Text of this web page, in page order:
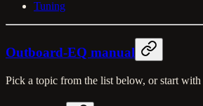
Tuning
Outboard-EQ manual
Pick a topic from the list below, or start with